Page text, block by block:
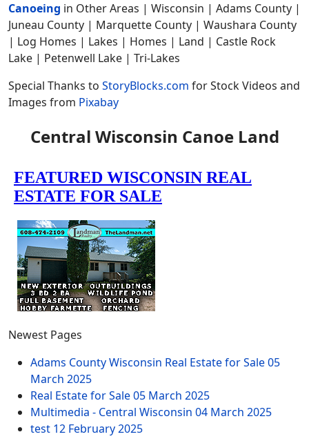
Canoeing in Other Areas | Wisconsin | Adams County |
Juneau County | Marquette County | Waushara County
| Log Homes | Lakes | Homes | Land | Castle Rock
Lake | Petenwell Lake | Tri-Lakes
Special Thanks to StoryBlocks.com for Stock Videos and
Images from Pixabay
Central Wisconsin Canoe Land
Newest Pages
Adams County Wisconsin Real Estate for Sale05
March 2025
Real Estate for Sale05 March 2025
Multimedia - Central Wisconsin 04 March 2025
test 12 February 2025